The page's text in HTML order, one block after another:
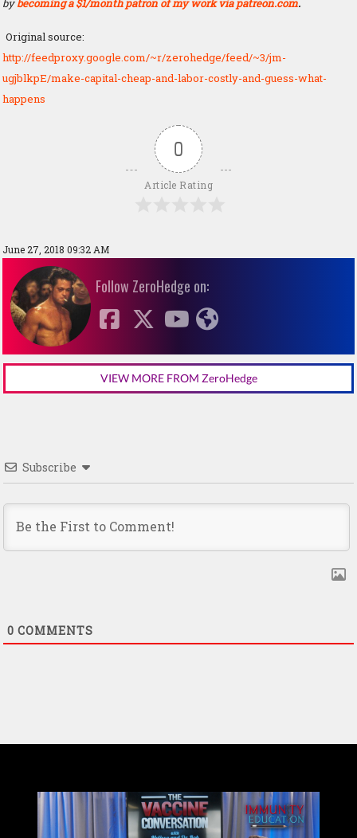
Original source:
http://feedproxy.google.com/~r/zerohedge/feed/~3/jm-
ugjblkpE/make-capital-cheap-and-labor-costly-and-guess-what-
happens
0
Article Rating
June 27, 2018 09:32 AM
Follow ZeroHedge on:
VIEW MORE FROM ZeroHedge
Subscribe
0 COMMENTS